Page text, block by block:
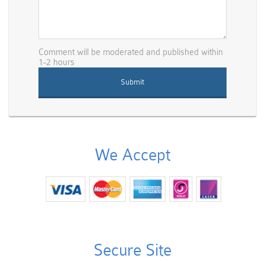
Comment will be moderated and published within
1-2 hours
We Accept
Secure Site